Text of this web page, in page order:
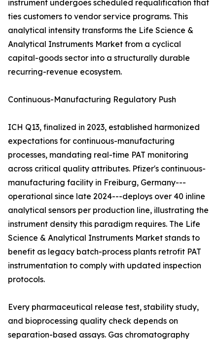
instrument undergoes scheduled requalification that
ties customers to vendor service programs. This
analytical intensity transforms the Life Science &
Analytical Instruments Market from a cyclical
capital-goods sector into a structurally durable
recurring-revenue ecosystem.
Continuous-Manufacturing Regulatory Push
ICH Q13, finalized in 2023, established harmonized
expectations for continuous-manufacturing
processes, mandating real-time PAT monitoring
across critical quality attributes. Pfizer's continuous-
manufacturing facility in Freiburg, Germany---
operational since late 2024---deploys over 40 inline
analytical sensors per production line, illustrating the
instrument density this paradigm requires. The Life
Science & Analytical Instruments Market stands to
benefit as legacy batch-process plants retrofit PAT
instrumentation to comply with updated inspection
protocols.
Every pharmaceutical release test, stability study,
and bioprocessing quality check depends on
separation-based assays. Gas chromatography